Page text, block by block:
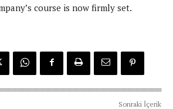
course is now firmly set.
Sonraki İçerik